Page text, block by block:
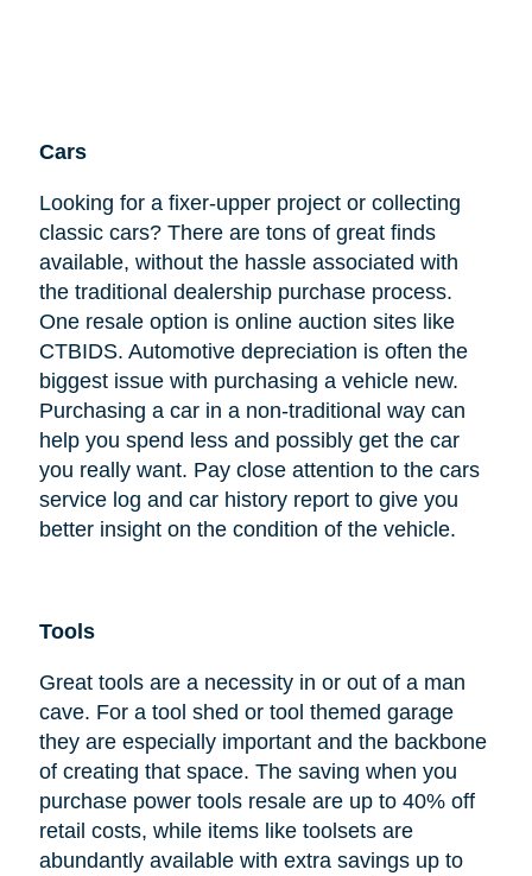
Cars
Looking for a fixer-upper project or collecting
classic cars? There are tons of great finds
available, without the hassle associated with
the traditional dealership purchase process.
One resale option is online auction sites like
CTBIDS. Automotive depreciation is often the
biggest issue with purchasing a vehicle new.
Purchasing a car in a non-traditional way can
help you spend less and possibly get the car
you really want. Pay close attention to the cars
service log and car history report to give you
better insight on the condition of the vehicle.
Tools
Great tools are a necessity in or out of a man
cave. For a tool shed or tool themed garage
they are especially important and the backbone
of creating that space. The saving when you
purchase power tools resale are up to 40% off
retail costs, while items like toolsets are
abundantly available with extra savings up to